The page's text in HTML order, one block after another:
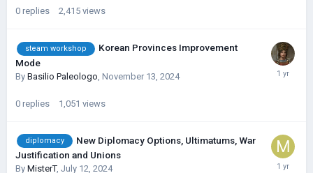
0 replies 2,415 views
steam workshop
Korean Provinces Improvement
Mode
By Basilio Paleologo November 13, 2024
0 replies 1,051 views
diplomacy
New Diplomacy Options, Ultimatums, War
Justification and Unions
By MisterT, July 12, 2024